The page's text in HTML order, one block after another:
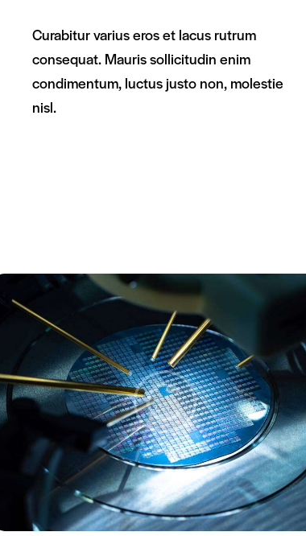
Curabitur varius eros et lacus rutrum
consequat. Mauris sollicitudin enim
condimentum, luctus justo non, molestie
nisl.